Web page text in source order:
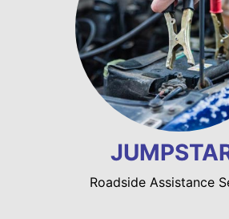
Roadside Assistance